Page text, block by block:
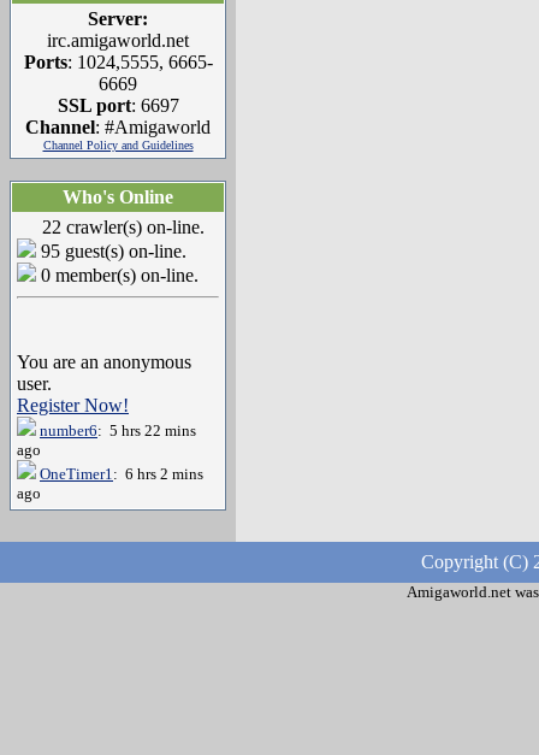
Server:
irc.amigaworld.net
Ports: 1024,5555, 6665-
6669
SSL port: 6697
Channel: #Amigaworld
Channel Policy and Guidelines
Who's Online
22 crawler(s) on-line.
95 guest(s) on-line.
0 member(s) on-line.
You are an anonymous
user.
Register Now!
number6: 5 hrs 22 mins
ago
OneTimer1: 6 hrs 2 mins
ago
Copyright (C)
Amigaworld.net